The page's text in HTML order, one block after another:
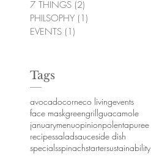
7 THINGS (2)
PHILSOPHY (1)
EVENTS (1)
Tags
avocadocorneco livingevents
face maskgreengrillguacamole
januarymenuopinionpolentapuree
recipessaladsauceside dish
specialsspinachstartersustainability